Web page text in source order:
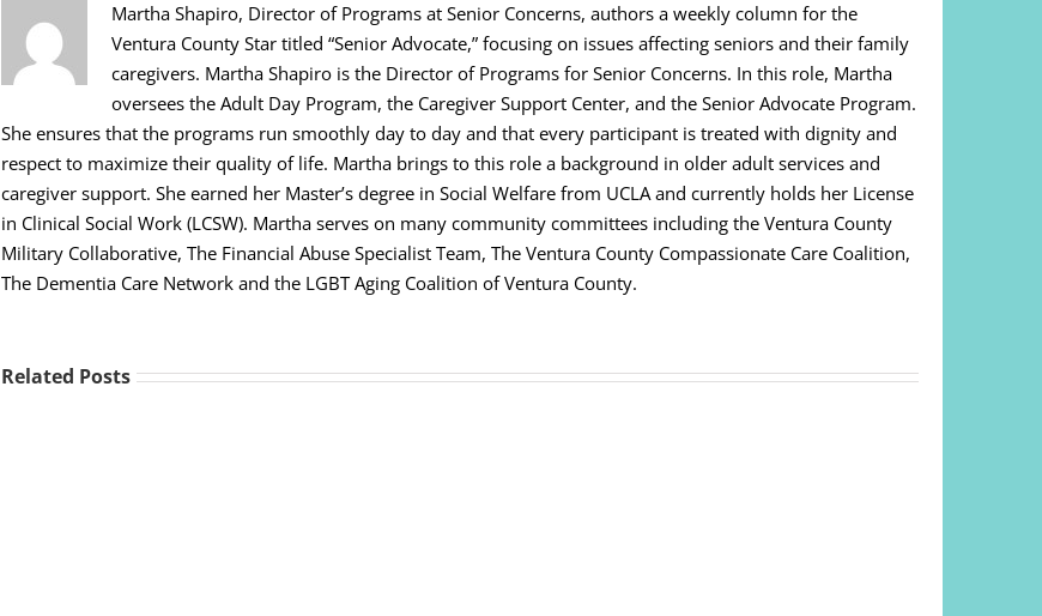
Martha Shapiro, Director of Programs at Senior Concerns, authors a weekly column for the
Ventura County Star titled “Senior Advocate,” focusing on issues affecting seniors and their family
caregivers. Martha Shapiro is the Director of Programs for Senior Concerns. In this role, Martha
oversees the Adult Day Program, the Caregiver Support Center, and the Senior Advocate Program.
She ensures that the programs run smoothly day to day and that every participant is treated with dignity and
respect to maximize their quality of life. Martha brings to this role a background in older adult services and
caregiver support. She earned her Master’s degree in Social Welfare from UCLA and currently holds her License
in Clinical Social Work (LCSW). Martha serves on many community committees including the Ventura County
Military Collaborative, The Financial Abuse Specialist Team, The Ventura County Compassionate Care Coalition,
The Dementia Care Network and the LGBT Aging Coalition of Ventura County.
Related Posts